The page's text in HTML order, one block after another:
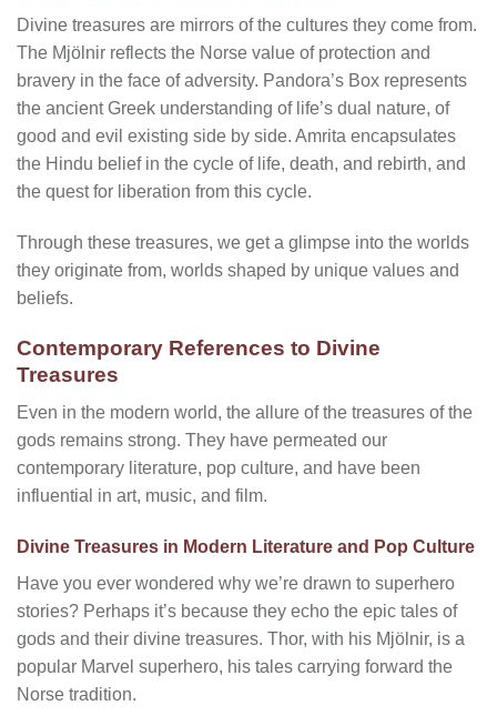
Divine treasures are mirrors of the cultures they come from.
The Mjölnir reflects the Norse value of protection and
bravery in the face of adversity. Pandora’s Box represents
the ancient Greek understanding of life’s dual nature, of
good and evil existing side by side. Amrita encapsulates
the Hindu belief in the cycle of life, death, and rebirth, and
the quest for liberation from this cycle.
Through these treasures, we get a glimpse into the worlds
they originate from, worlds shaped by unique values and
beliefs.
Contemporary References to Divine
Treasures
Even in the modern world, the allure of the treasures of the
gods remains strong. They have permeated our
contemporary literature, pop culture, and have been
influential in art, music, and film.
Divine Treasures in Modern Literature and Pop Culture
Have you ever wondered why we’re drawn to superhero
stories? Perhaps it’s because they echo the epic tales of
gods and their divine treasures. Thor, with his Mjölnir, is a
popular Marvel superhero, his tales carrying forward the
Norse tradition.